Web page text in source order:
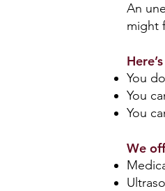
An
might
You
You
You
We